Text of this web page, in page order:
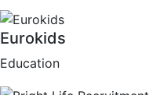
Eurokids
Education